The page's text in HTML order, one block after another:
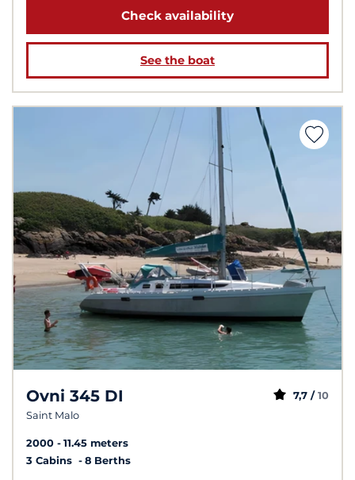
Check availability
See the boat
Ovni 345 DI
Saint Malo
7,7 / 10
2000
11.45 meters
3 Cabins
8 Berths